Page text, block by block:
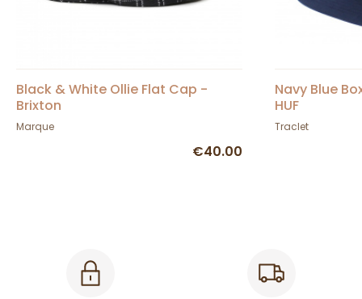
Black & White Ollie Flat Cap -
Brixton
Marque
€40.00
Navy Blue
HUF
Traclet